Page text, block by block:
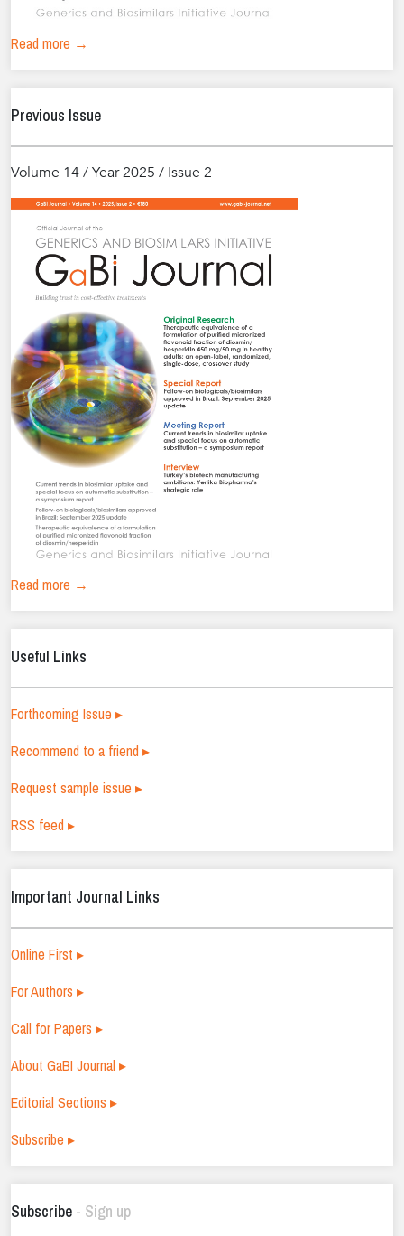
Read more →
Previous Issue
Volume 14 / Year 2025 / Issue 2
Read more →
Useful Links
Forthcoming Issue ▸
Recommend to a friend ▸
Request sample issue ▸
RSS feed ▸
Important Journal Links
Online First ▸
For Authors ▸
Call for Papers ▸
About GaBI Journal ▸
Editorial Sections ▸
Subscribe ▸
Subscribe - Sign up